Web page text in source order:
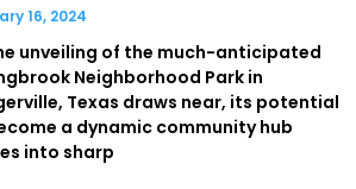
16, 2024
unveiling of the much-anticipated
Neighborhood Park in
Texas draws near, its potential
a dynamic community hub
into sharp